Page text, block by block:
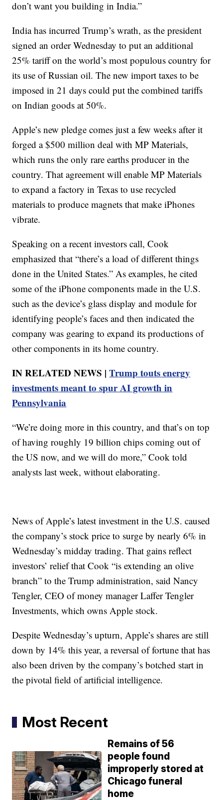
don’t want you building in India.”
India has incurred Trump’s wrath, as the president
signed an order Wednesday to put an additional
25% tariff on the world’s most populous country for
its use of Russian oil. The new import taxes to be
imposed in 21 days could put the combined tariffs
on Indian goods at 50%.
Apple’s new pledge comes just a few weeks after it
forged a $500 million deal with MP Materials,
which runs the only rare earths producer in the
country. That agreement will enable MP Materials
to expand a factory in Texas to use recycled
materials to produce magnets that make iPhones
vibrate.
Speaking on a recent investors call, Cook
emphasized that “there’s a load of different things
done in the United States.” As examples, he cited
some of the iPhone components made in the U.S.
such as the device’s glass display and module for
identifying people’s faces and then indicated the
company was gearing to expand its productions of
other components in its home country.
IN RELATED NEWS |Trump touts energy
investments meant to spur AI growth in
Pennsylvania
“We’re doing more in this country, and that’s on top
of having roughly 19 billion chips coming out of
the US now, and we will do more,” Cook told
analysts last week, without elaborating.
News of Apple’s latest investment in the U.S. caused
the company’s stock price to surge by nearly 6% in
Wednesday’s midday trading. That gains reflect
investors’ relief that Cook “is extending an olive
branch” to the Trump administration, said Nancy
Tengler, CEO of money manager Laffer Tengler
Investments, which owns Apple stock.
Despite Wednesday’s upturn, Apple’s shares are still
down by 14% this year, a reversal of fortune that has
also been driven by the company’s botched start in
the pivotal field of artificial intelligence.
Most Recent
Remains of 56
people found
improperly stored at
Chicago funeral
home